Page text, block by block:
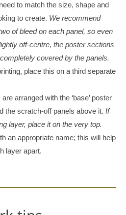
to match the size, shape and
to create. We recommend
of bleed on each panel, so even
off-centre, the poster sections
covered by the panels.
place this on a third separate
arranged with the ‘base’ poster
the scratch-off panels above it. If
layer, place it on the very top.
an appropriate name; this will help
layer apart.